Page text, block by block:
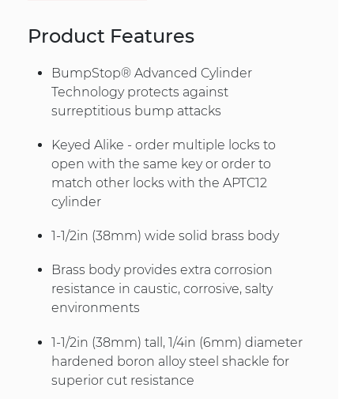
Product Features
BumpStop® Advanced Cylinder
Technology protects against
surreptitious bump attacks
Keyed Alike - order multiple locks to
open with the same key or order to
match other locks with the APTC12
cylinder
1-1/2in (38mm) wide solid brass body
Brass body provides extra corrosion
resistance in caustic, corrosive, salty
environments
1-1/2in (38mm) tall, 1/4in (6mm) diameter
hardened boron alloy steel shackle for
superior cut resistance